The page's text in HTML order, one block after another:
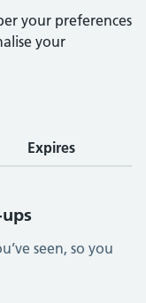
your preferences
your
Expires
seen, so you